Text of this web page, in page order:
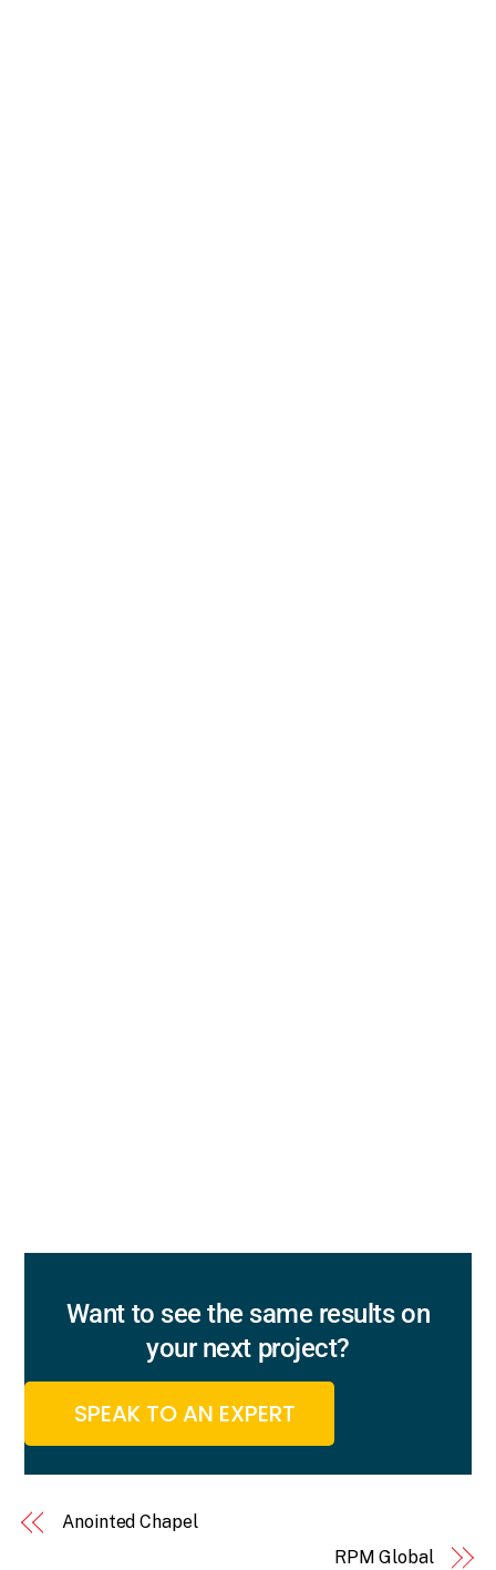
Want to see the same results on
your next project?
SPEAK TO AN EXPERT
Anointed Chapel
RPM Global